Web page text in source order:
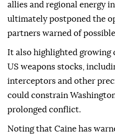
allies and regional energy
ultimately postponed the
partners warned of
It also highlighted growing
US weapons stocks,
interceptors and other
could constrain
prolonged conflict.
Noting that Caine has